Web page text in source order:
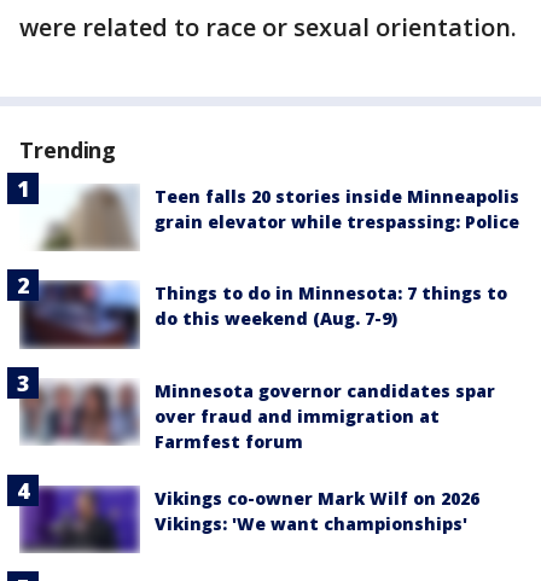
were related to race or sexual orientation.
Trending
Teen falls 20 stories inside Minneapolis
grain elevator while trespassing: Police
Things to do in Minnesota: 7 things to
do this weekend (Aug. 7-9)
Minnesota governor candidates spar
over fraud and immigration at
Farmfest forum
Vikings co-owner Mark Wilf on 2026
Vikings: 'We want championships'